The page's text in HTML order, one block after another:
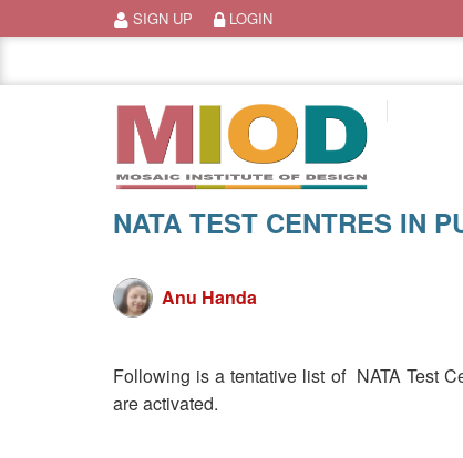
to
SIGN UP LOGIN
NATA TEST CENTRES IN
Anu Handa
Following is a tentative list of NATA Test
are activated.